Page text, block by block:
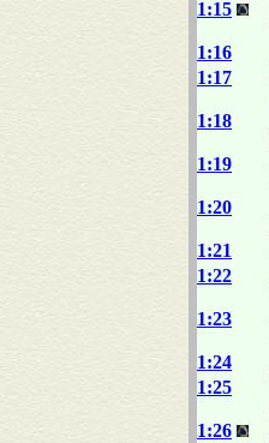
1:15
1:16
1:17
1:18
1:19
1:20
1:21
1:22
1:23
1:24
1:25
1:26